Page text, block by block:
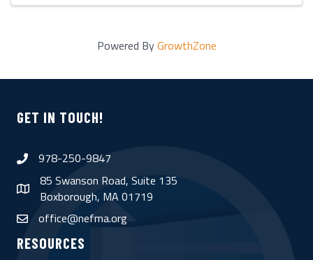
Powered ByGrowthZone
GET IN TOUCH!
phone978-250-9847
map
85 Swanson Road, Suite 135
Boxborough, MA 01719
emailoffice@nefma.org
RESOURCES